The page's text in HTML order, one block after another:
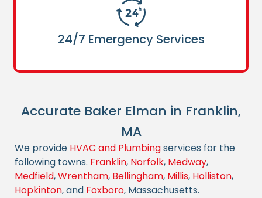
24/7 Emergency Services
Accurate Baker Elman in Franklin,
MA
We provide HVAC and Plumbingservices for the
following towns. Franklin, Norfolk, Medway,
Medfield,Wrentham, Bellingham, Millis, Holliston,
Hopkinton, and Foxboro, Massachusetts.